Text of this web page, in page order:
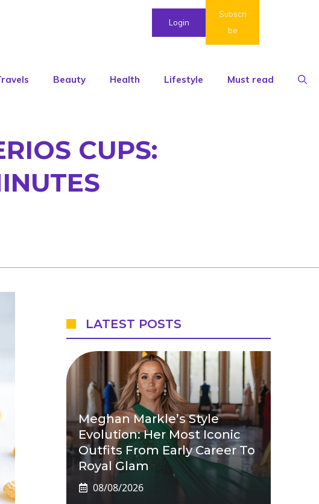
Login
Subscri
be
Beauty Health Lifestyle Must read
CUPS:
LATEST POSTS
Meghan Markle’s Style
Evolution: Her Most Iconic
Outfits From Early Career To
Royal Glam
08/08/2026